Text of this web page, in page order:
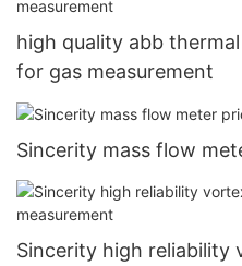
high quality abb
for gas measurement
Sincerity mass flow
Sincerity high